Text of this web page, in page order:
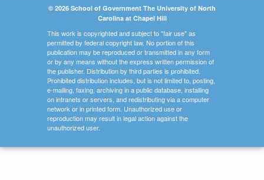
© 2026 School of Government The University of North
Carolina at Chapel Hill
This work is copyrighted and subject to "fair use" as
permitted by federal copyright law. No portion of this
publication may be reproduced or transmitted in any form
or by any means without the express written permission of
the publisher. Distribution by third parties is prohibited.
Prohibited distribution includes, but is not limited to, posting,
e-mailing, faxing, archiving in a public database, installing
on intranets or servers, and redistributing via a computer
network or in printed form. Unauthorized use or
reproduction may result in legal action against the
unauthorized user.